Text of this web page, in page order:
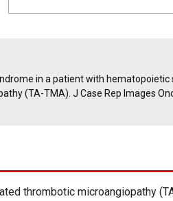
in a patient with hematopoietic
(TA-TMA). J Case Rep Images
thrombotic microangiopathy